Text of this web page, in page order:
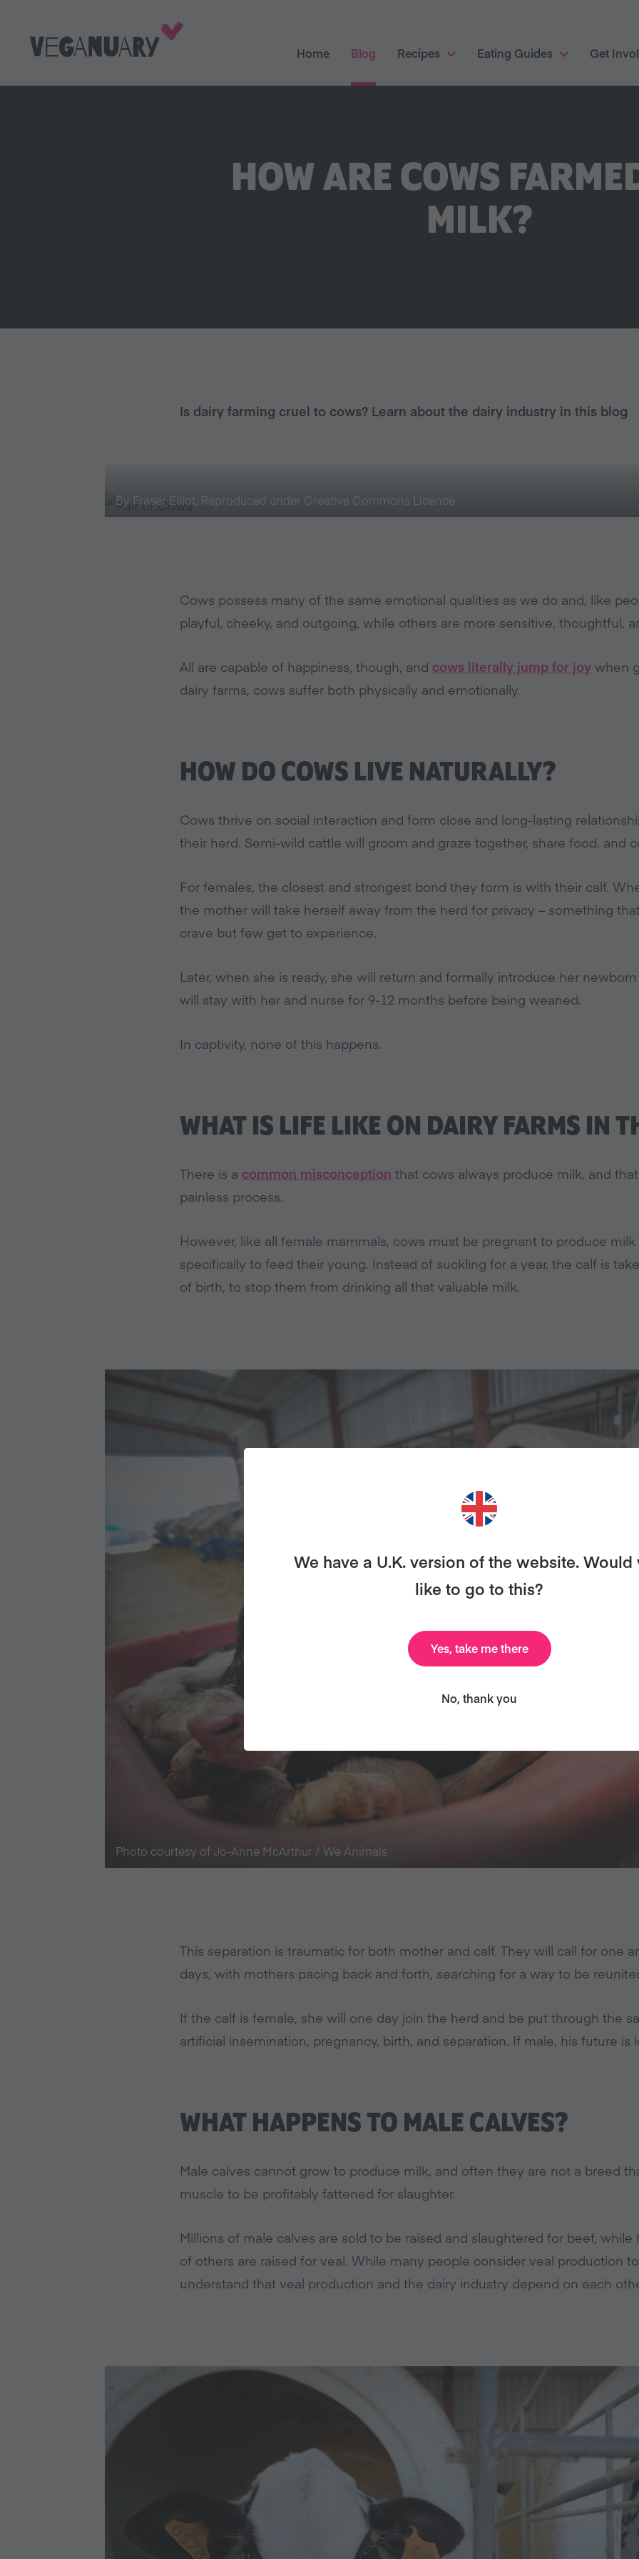
Home Blog Recipes Eating Guides Get
HOW ARE COWS
MILK?
Is dairy farming cruel to cows? Learn about the dairy industry in this blog
By Fraser Elliot. Reproduced under Creative Commons Licence.
Cows possess many of the same emotional qualities as we do and, like
playful, cheeky, and outgoing, while others are more sensitive, thoughtful,
All are capable of happiness, though, and cows literally jump for joy when
dairy farms, cows suffer both physically and emotionally.
HOW DO COWS LIVE NATURALLY?
Cows thrive on social interaction and form close and long-lasting
their herd. Semi-wild cattle will groom and graze together, share food, and
For females, the closest and strongest bond they form is with their calf.
the mother will take herself away from the herd for privacy – something
crave but few get to experience.
Later, when she is ready, she will return and formally introduce her
will stay with her and nurse for 9-12 months before being weaned.
In captivity, none of this happens.
WHAT IS LIFE LIKE ON DAIRY FARMS IN
There is a common misconception that cows always produce milk, and
painless process.
However, like all female mammals, cows must be pregnant to produce
specifically to feed their young. Instead of suckling for a year, the calf is
of birth, to stop them from drinking all that valuable milk.
Photo courtesy of Jo-Anne McArthur / We Animals
This separation is traumatic for both mother and calf. They will call for one
days, with mothers pacing back and forth, searching for a way to be
If the calf is female, she will one day join the herd and be put through the
artificial insemination, pregnancy, birth, and separation. If male, his future is
WHAT HAPPENS TO MALE CALVES?
Male calves cannot grow to produce milk, and often they are not a breed
muscle to be profitably fattened for slaughter.
Millions of male calves are sold to be raised and slaughtered for beef,
of others are raised for veal. While many people consider veal production
understand that veal production and the dairy industry depend on each
We have a U.K. version of the website. Would
like to go to this?
Yes, take me there
No, thank you